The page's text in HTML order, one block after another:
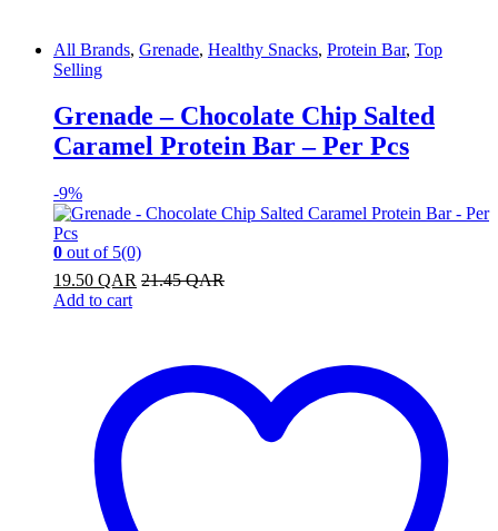
All Brands, Grenade, Healthy Snacks, Protein Bar, Top
Selling
Grenade – Chocolate Chip Salted
Caramel Protein Bar – Per Pcs
-9%
0 out of 5(0)
19.50 QAR 21.45QAR
Add to cart